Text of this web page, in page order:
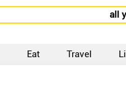
all
Eat Travel